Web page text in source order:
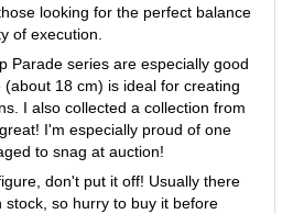
looking for the perfect balance
of execution.
Parade series are especially good
18 cm) is ideal for creating
I also collected a collection from
I'm especially proud of one
to snag at auction!
don't put it off! Usually there
so hurry to buy it before